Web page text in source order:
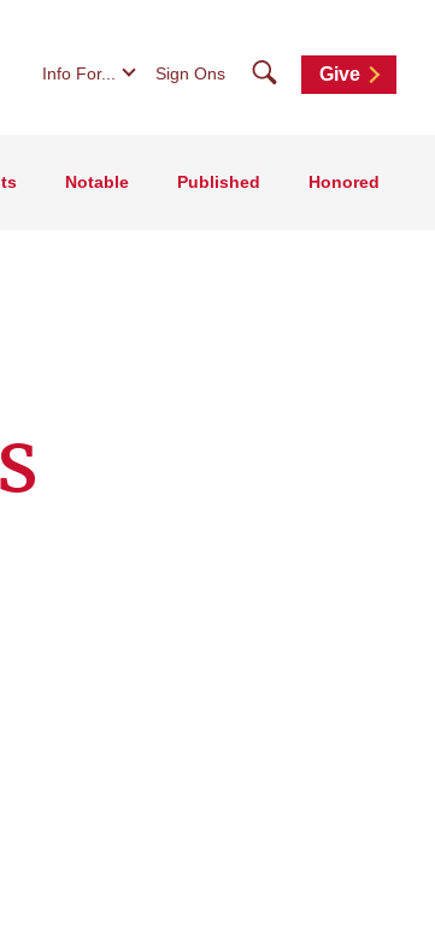
Info For... Sign Ons SearchGive
Notable Published Honored